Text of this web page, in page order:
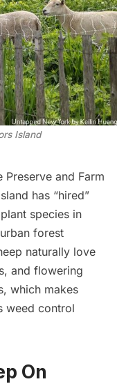
Island
and Farm
has “hired”
species in
forest
naturally love
and flowering
which makes
weed control
On